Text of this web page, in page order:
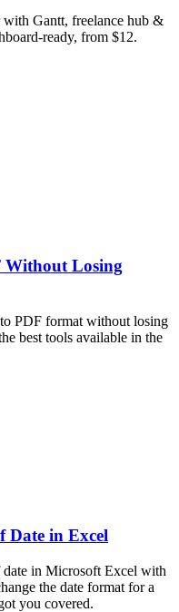
Gantt, freelance hub &
ready, from $12.
Without Losing
PDF format without losing
best tools available in the
Date in Excel
in Microsoft Excel with
the date format for a
you covered.